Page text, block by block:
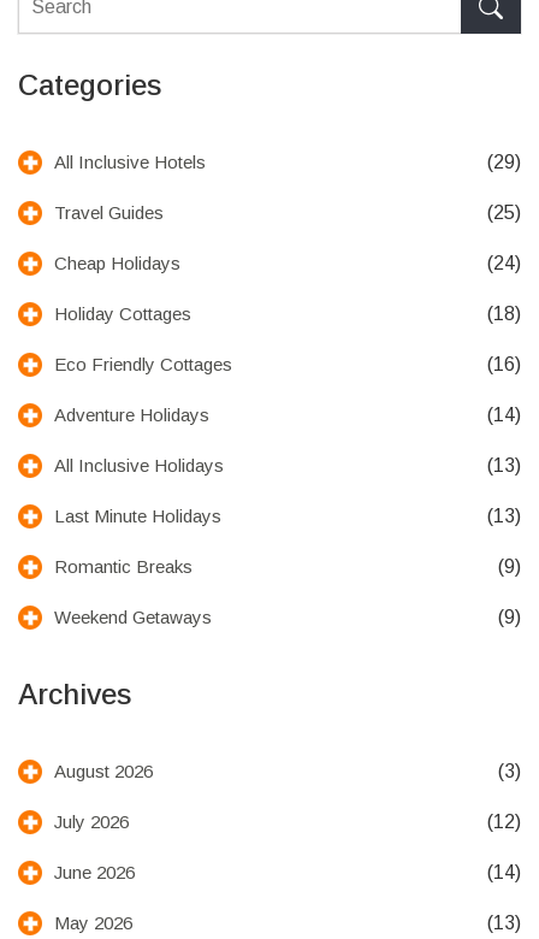
Categories
All Inclusive Hotels (29)
Travel Guides (25)
Cheap Holidays (24)
Holiday Cottages (18)
Eco Friendly Cottages (16)
Adventure Holidays (14)
All Inclusive Holidays (13)
Last Minute Holidays (13)
Romantic Breaks (9)
Weekend Getaways (9)
Archives
August 2026 (3)
July 2026 (12)
June 2026 (14)
May 2026 (13)